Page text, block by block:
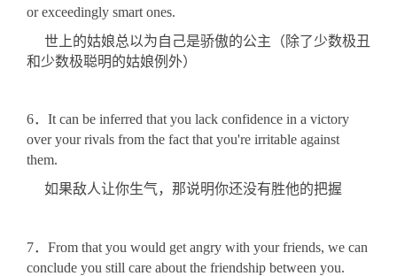
or exceedingly smart ones.
世上的姑娘总以为自己是骄傲的公主（除了少数极丑
和少数极聪明的姑娘例外）
6．It can be inferred that you lack confidence in a victory
over your rivals from the fact that you're irritable against
them.
如果敌人让你生气，那说明你还没有胜他的把握
7．From that you would get angry with your friends, we can
conclude you still care about the friendship between you.